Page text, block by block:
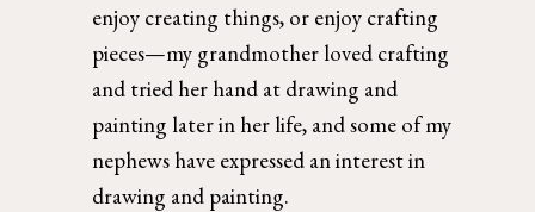
enjoy creating things, or enjoy crafting
pieces—my grandmother loved crafting
and tried her hand at drawing and
painting later in her life, and some of my
nephews have expressed an interest in
drawing and painting.